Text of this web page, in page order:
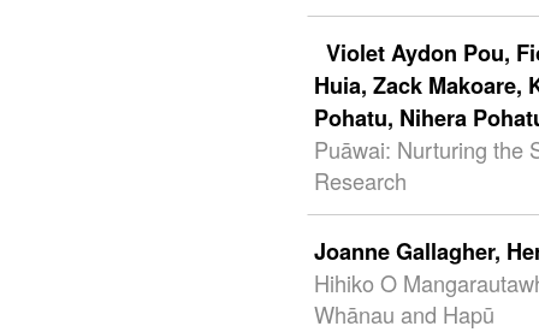
Violet Aydon Pou,
Huia, Zack Makoare,
Pohatu, Nihera
Puāwai: Nurturing the
Research
Joanne Gallagher,
Hihiko O
Whānau and Hapū